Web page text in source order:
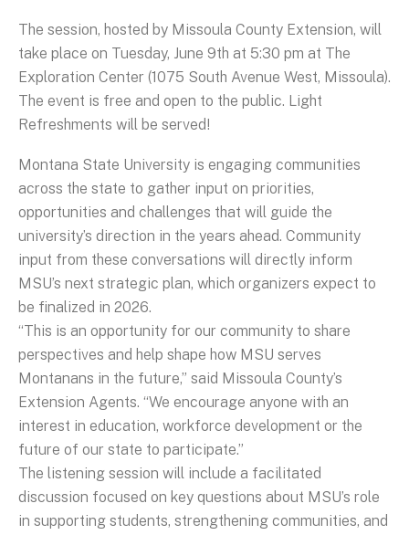
The session, hosted by Missoula County Extension, will
take place on Tuesday, June 9th at 5:30 pm at The
Exploration Center (1075 South Avenue West, Missoula).
The event is free and open to the public. Light
Refreshments will be served!
Montana State University is engaging communities
across the state to gather input on priorities,
opportunities and challenges that will guide the
university’s direction in the years ahead. Community
input from these conversations will directly inform
MSU’s next strategic plan, which organizers expect to
be finalized in 2026.
“This is an opportunity for our community to share
perspectives and help shape how MSU serves
Montanans in the future,” said Missoula County’s
Extension Agents. “We encourage anyone with an
interest in education, workforce development or the
future of our state to participate.”
The listening session will include a facilitated
discussion focused on key questions about MSU’s role
in supporting students, strengthening communities, and